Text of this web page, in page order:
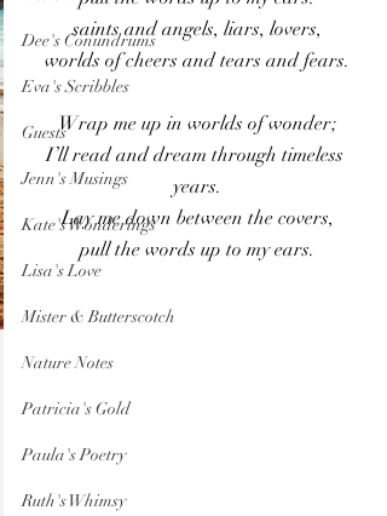
Dee's Conundrums
Eva's Scribbles
Guests
Jenn's Musings
Kate's Wonderings
Lisa's Love
Mister & Butterscotch
Nature Notes
Patricia's Gold
Paula's Poetry
Ruth's Whimsy
saints and angels, liars, lovers,
worlds of cheers and tears and fears.
Wrap me up in worlds of wonder;
I’ll read and dream through timeless
years.
Lay me down between the covers,
pull the words up to my ears.